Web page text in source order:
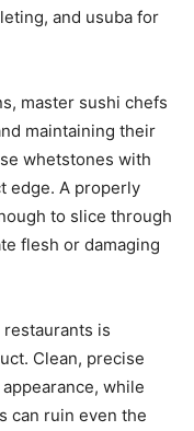
and usuba for
master sushi chefs
maintaining their
whetstones with
edge. A properly
to slice through
flesh or damaging
is
Clean, precise
while
can ruin even the